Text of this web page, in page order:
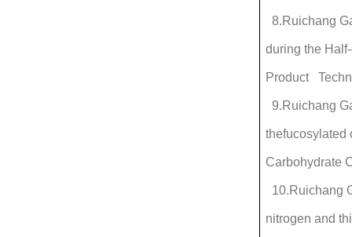
8.Ruichang
during the
Product
9.Ruichang
thefucosylated
Carbohydrate
10.Ruichang
nitrogen and